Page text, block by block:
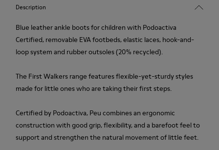
Description
Blue leather ankle boots for children with Podoactiva
Certified, removable EVA footbeds, elastic laces, hook-and-
loop system and rubber outsoles (20% recycled).
The First Walkers range features flexible-yet-sturdy styles
made for little ones who are taking their first steps.
Certified by Podoactiva, Peu combines an ergonomic
construction with good grip, flexibility, and a barefoot feel to
support and strengthen the natural movement of little feet.